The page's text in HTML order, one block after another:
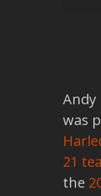
Andy
was
21
the